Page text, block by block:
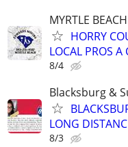
MYRTLE
HORRY
LOCAL PROS A
8/4
Blacksburg &
LONG
8/3